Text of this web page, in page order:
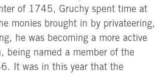
of 1745, Gruchy spent time at
monies brought in by privateering,
he was becoming a more active
being named a member of the
It was in this year that the